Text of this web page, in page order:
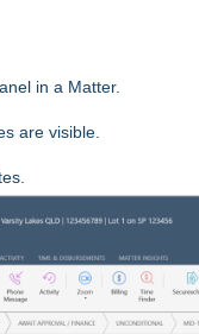
in a Matter.
are visible.